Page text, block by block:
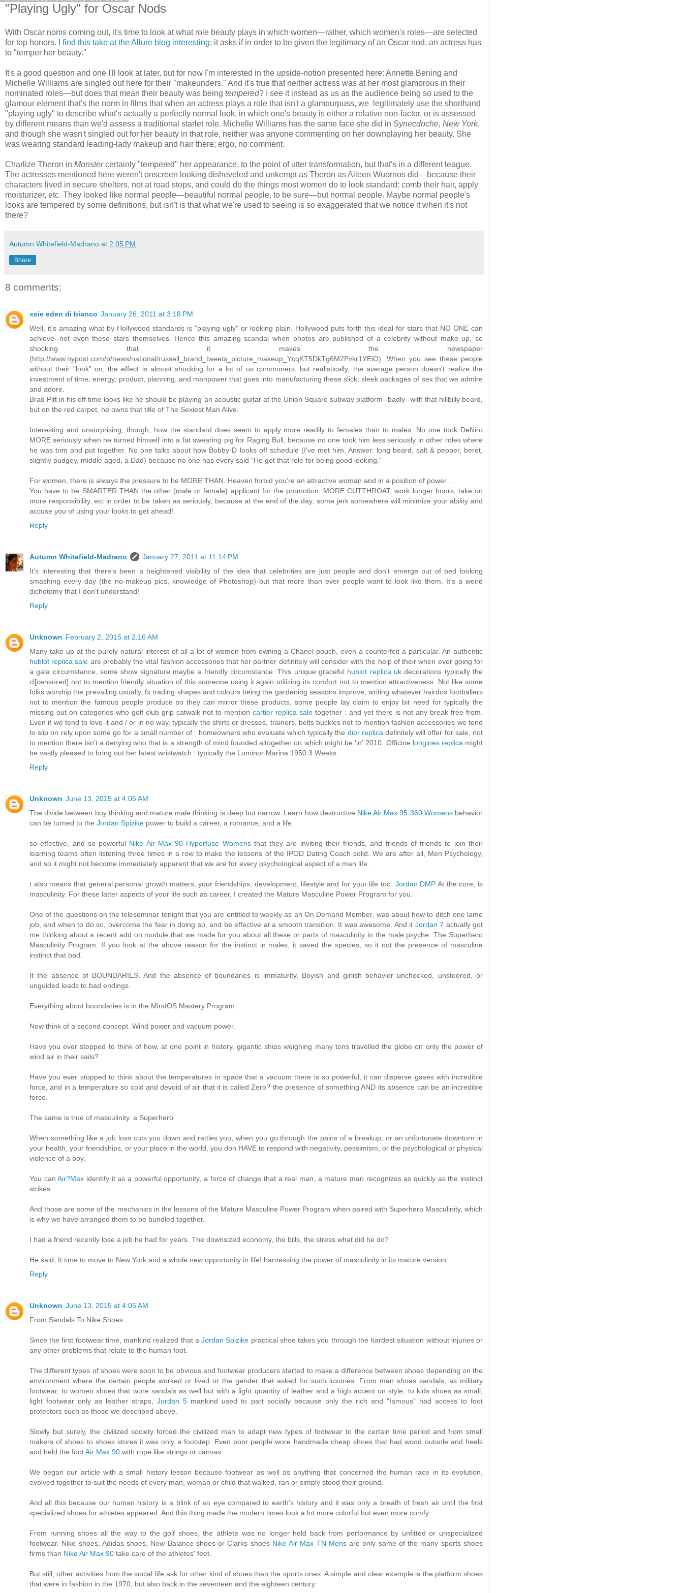
"Playing Ugly" for Oscar Nods
With Oscar noms coming out, it's time to look at what role beauty plays in which women—rather, which women's roles—are selected
for top honors.
I find this take at the Allure blog interesting; it asks if in order to be given the legitimacy of an Oscar nod, an actress has
to "temper her beauty."
It's a good question and one I'll look at later, but for now I'm interested in the upside-notion presented here: Annette Bening and
Michelle Williams are singled out here for their "makeunders." And it's true that neither actress was at her most glamorous in their
nominated roles—but does that mean their beauty was being tempered? I see it instead as us as the audience being so used to the
glamour element that's the norm in films that when an actress plays a role that isn't a glamourpuss, we legitimately use the shorthand
"playing ugly" to describe what's actually a perfectly normal look, in which one's beauty is either a relative non-factor, or is assessed
by different means than we'd assess a traditional starlet role. Michelle Williams has the same face she did in Synecdoche, New York,
and though she wasn't singled out for her beauty in that role, neither was anyone commenting on her downplaying her beauty. She
was wearing standard leading-lady makeup and hair there; ergo, no comment.
Charlize Theron in Monstercertainly "tempered" her appearance, to the point of utter transformation, but that's in a different league.
The actresses mentioned here weren't onscreen looking disheveled and unkempt as Theron as Aileen Wuornos did—because their
characters lived in secure shelters, not at road stops, and could do the things most women do to look standard: comb their hair, apply
moisturizer, etc. They looked like normal people—beautiful normal people, to be sure—but normal people. Maybe normal people's
looks are tempered by some definitions, but isn't is that what we're used to seeing is so exaggerated that we notice it when it's not
there?
Autumn Whitefield-Madrano at 2:05 PM
Share
8 comments:
xsie eden di bianco January 26, 2011 at 3:18 PM
Well, it's amazing what by Hollywood standards is "playing ugly" or looking plain. Hollywood puts forth this ideal for stars that NO ONE can
achieve--not even these stars themselves. Hence this amazing scandal when photos are published of a celebrity without make up, so
shocking that it makes the newspaper
(http://www.nypost.com/p/news/national/russell_brand_tweets_picture_makeup_YcqKT5DkTg6M2Pvkr1YEiO). When you see these people
without their "look" on, the effect is almost shocking for a lot of us commoners, but realistically, the average person doesn't realize the
investment of time, energy, product, planning, and manpower that goes into manufacturing these slick, sleek packages of sex that we admire
and adore.
Brad Pitt in his off time looks like he should be playing an acoustic guitar at the Union Square subway platform--badly--with that hillbilly beard,
but on the red carpet, he owns that title of The Sexiest Man Alive.
Interesting and unsurprising, though, how the standard does seem to apply more readily to females than to males. No one took DeNiro
MORE seriously when he turned himself into a fat swearing pig for Raging Bull, because no one took him less seriously in other roles where
he was trim and put together. No one talks about how Bobby D looks off schedule (I've met him. Answer: long beard, salt & pepper, beret,
slightly pudgey, middle aged, a Dad) because no one has every said "He got that role for being good looking."
For women, there is always the pressure to be MORE THAN. Heaven forbid you're an attractive woman and in a position of power...
You have to be SMARTER THAN the other (male or female) applicant for the promotion, MORE CUTTHROAT, work longer hours, take on
more responsibility, etc in order to be taken as seriously, because at the end of the day, some jerk somewhere will minimize your ability and
accuse you of using your looks to get ahead!
Reply
Autumn Whitefield-Madrano
January 27, 2011 at 11:14 PM
It's interesting that there's been a heightened visibility of the idea that celebrities are just people and don't emerge out of bed looking
smashing every day (the no-makeup pics, knowledge of Photoshop) but that more than ever people want to look like them. It's a weird
dichotomy that I don't understand!
Reply
Unknown February 2, 2015 at 2:16 AM
Many take up at the purely natural interest of all a lot of women from owning a Chanel pouch, even a counterfeit a particular. An authentic
hublot replica sale are probably the vital fashion accessories that her partner definitely will consider with the help of their when ever going for
a gala circumstance, some show signature maybe a friendly circumstance. This unique graceful hublot replica uk decorations typically the
cl[censored] not to mention friendly situation of this someone using it again utilizing its comfort not to mention attractiveness. Not like some
folks worship the prevailing usually, fx trading shapes and colours being the gardening seasons improve, writing whatever hairdos footballers
not to mention the famous people produce so they can mirror these products, some people lay claim to enjoy bit need for typically the
missing out on categories who golf club grip catwalk not to mention cartier replica sale together : and yet there is not any break free from.
Even if we tend to love it and / or in no way, typically the shirts or dresses, trainers, belts buckles not to mention fashion accessories we tend
to slip on rely upon some go for a small number of : homeowners who evaluate which typically the dior replica definitely will offer for sale, not
to mention there isn't a denying who that is a strength of mind founded altogether on which might be 'in' 2010. Officine longines replica might
be vastly pleased to bring out her latest wristwatch : typically the Luminor Marina 1950 3 Weeks.
Reply
Unknown June 13, 2015 at 4:05 AM
The divide between boy thinking and mature male thinking is deep but narrow. Learn how destructive Nike Air Max 95 360 Womensbehavior
can be turned to the Jordan Spizike power to build a career, a romance, and a life.
so effective, and so powerful Nike Air Max 90 Hyperfuse Womensthat they are inviting their friends, and friends of friends to join their
learning teams often listening three times in a row to make the lessons of the IPOD Dating Coach solid. We are after all, Men Psychology,
and so it might not become immediately apparent that we are for every psychological aspect of a man life.
t also means that general personal growth matters, your friendships, development, lifestyle and for your life too. Jordan DMP At the core, is
masculinity. For these latter aspects of your life such as career, I created the Mature Masculine Power Program for you.
One of the questions on the teleseminar tonight that you are entitled to weekly as an On Demand Member, was about how to ditch one lame
job, and when to do so, overcome the fear in doing so, and be effective at a smooth transition. It was awesome. And it Jordan 7 actually got
me thinking about a recent add on module that we made for you about all these or parts of masculinity in the male psyche: The Superhero
Masculinity Program. If you look at the above reason for the instinct in males, it saved the species, so it not the presence of masculine
instinct that bad.
It the absence of BOUNDARIES. And the absence of boundaries is immaturity. Boyish and girlish behavior unchecked, unsteered, or
unguided leads to bad endings.
Everything about boundaries is in the MindOS Mastery Program.
Now think of a second concept. Wind power and vacuum power.
Have you ever stopped to think of how, at one point in history, gigantic ships weighing many tons travelled the globe on only the power of
wind air in their sails?
Have you ever stopped to think about the temperatures in space that a vacuum there is so powerful, it can disperse gases with incredible
force, and in a temperature so cold and devoid of air that it is called Zero? the presence of something AND its absence can be an incredible
force.
The same is true of masculinity. a Superhero
When something like a job loss cuts you down and rattles you, when you go through the pains of a breakup, or an unfortunate downturn in
your health, your friendships, or your place in the world, you don HAVE to respond with negativity, pessimism, or the psychological or physical
violence of a boy.
You canAir?Max identify it as a powerful opportunity, a force of change that a real man, a mature man recognizes as quickly as the instinct
strikes.
And those are some of the mechanics in the lessons of the Mature Masculine Power Program when paired with Superhero Masculinity, which
is why we have arranged them to be bundled together.
I had a friend recently lose a job he had for years. The downsized economy, the bills, the stress what did he do?
He said, It time to move to New York and a whole new opportunity in life! harnessing the power of masculinity in its mature version.
Reply
Unknown June 13, 2015 at 4:05 AM
From Sandals To Nike Shoes
Since the first footwear time, mankind realized that aJordan Spizike practical shoe takes you through the hardest situation without injuries or
any other problems that relate to the human foot.
The different types of shoes were soon to be obvious and footwear producers started to make a difference between shoes depending on the
environment where the certain people worked or lived or the gender that asked for such luxuries. From man shoes sandals, as military
footwear, to women shoes that wore sandals as well but with a light quantity of leather and a high accent on style, to kids shoes as small,
light footwear only as leather straps,Jordan 5 mankind used to part socially because only the rich and "famous" had access to foot
protectors such as those we described above.
Slowly but surely, the civilized society forced the civilized man to adapt new types of footwear to the certain time period and from small
makers of shoes to shoes stores it was only a footstep. Even poor people wore handmade cheap shoes that had wood outsole and heels
and held the footAir Max 90 with rope like strings or canvas.
We began our article with a small history lesson because footwear as well as anything that concerned the human race in its evolution,
evolved together to suit the needs of every man, woman or child that walked, ran or simply stood their ground.
And all this because our human history is a blink of an eye compared to earth's history and it was only a breath of fresh air until the first
specialized shoes for athletes appeared. And this thing made the modern times look a lot more colorful but even more comfy.
From running shoes all the way to the golf shoes, the athlete was no longer held back from performance by unfitted or unspecialized
footwear. Nike shoes, Adidas shoes, New Balance shoes or Clarks shoes Nike Air Max TN Mensare only some of the many sports shoes
firms than Nike Air Max 90 take care of the athletes' feet.
But still, other activities from the social life ask for other kind of shoes than the sports ones. A simple and clear example is the platform shoes
that were in fashion in the 1970, but also back in the seventeen and the eighteen century.